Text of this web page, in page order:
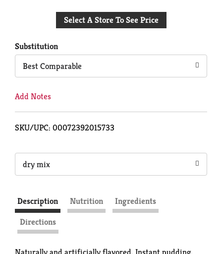
to
Select A Store To See Price
Substitution
Best Comparable
Add Notes
SKU/UPC: 00072392015733
dry mix
Description Nutrition
Ingredients
Directions